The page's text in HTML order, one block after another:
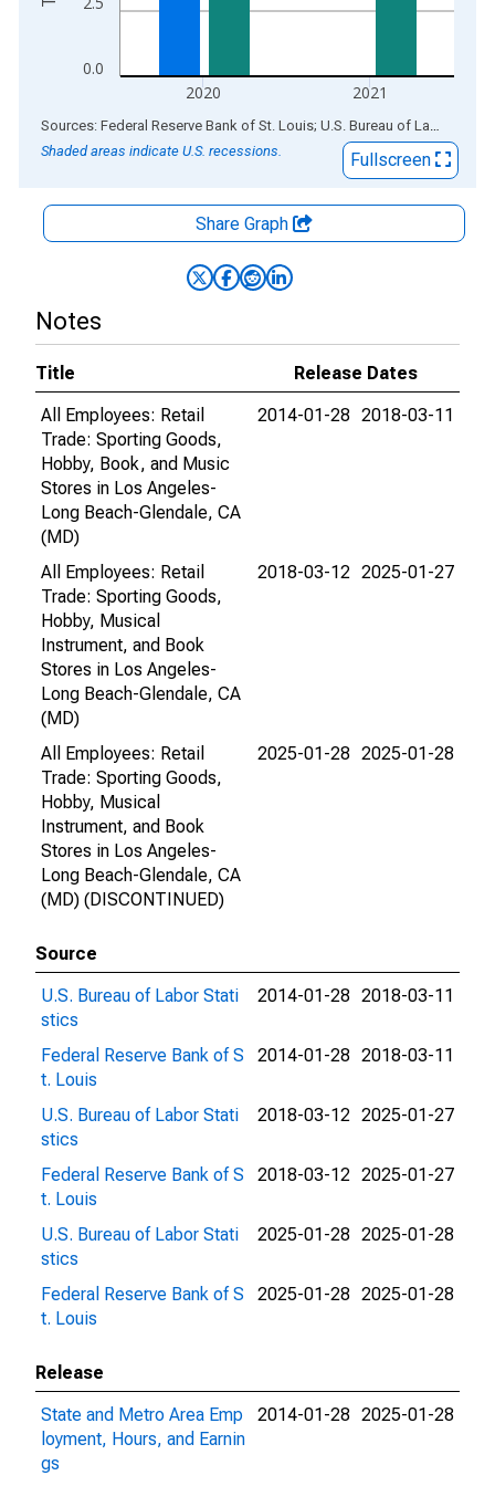
0.0
2020 2021
End of interactive chart.
Sources: Federal Reserve Bank of St. Louis; U.S. Bureau of Labor Statistics
Shaded areas indicate U.S. recessions.
Fullscreen
Share Graph
Notes
Title
Release Dates
All Employees: Retail
Trade: Sporting Goods,
Hobby, Book, and Music
Stores in Los Angeles-
Long Beach-Glendale, CA
(MD)
2014-01-28 2018-03-11
All Employees: Retail
Trade: Sporting Goods,
Hobby, Musical
Instrument, and Book
Stores in Los Angeles-
Long Beach-Glendale, CA
(MD)
2018-03-12 2025-01-27
All Employees: Retail
Trade: Sporting Goods,
Hobby, Musical
Instrument, and Book
Stores in Los Angeles-
Long Beach-Glendale, CA
(MD) (DISCONTINUED)
2025-01-28 2025-01-28
Source
U.S. Bureau of Labor Stati
stics
2014-01-28 2018-03-11
Federal Reserve Bank of S
t. Louis
2014-01-28 2018-03-11
U.S. Bureau of Labor Stati
stics
2018-03-12 2025-01-27
Federal Reserve Bank of S
t. Louis
2018-03-12 2025-01-27
U.S. Bureau of Labor Stati
stics
2025-01-28 2025-01-28
Federal Reserve Bank of S
t. Louis
2025-01-28 2025-01-28
Release
State and Metro Area Emp
loyment, Hours, and Earnin
gs
2014-01-28 2025-01-28